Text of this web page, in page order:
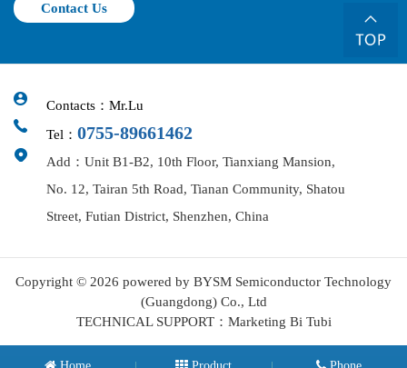
Contact Us
Contacts：Mr.Lu
Tel： 0755-89661462
Add：Unit B1-B2, 10th Floor, Tianxiang Mansion,
No. 12, Tairan 5th Road, Tianan Community, Shatou
Street, Futian District, Shenzhen, China
Copyright © 2026 powered by BYSM Semiconductor Technology
(Guangdong) Co., Ltd
TECHNICAL SUPPORT：Marketing Bi Tubi